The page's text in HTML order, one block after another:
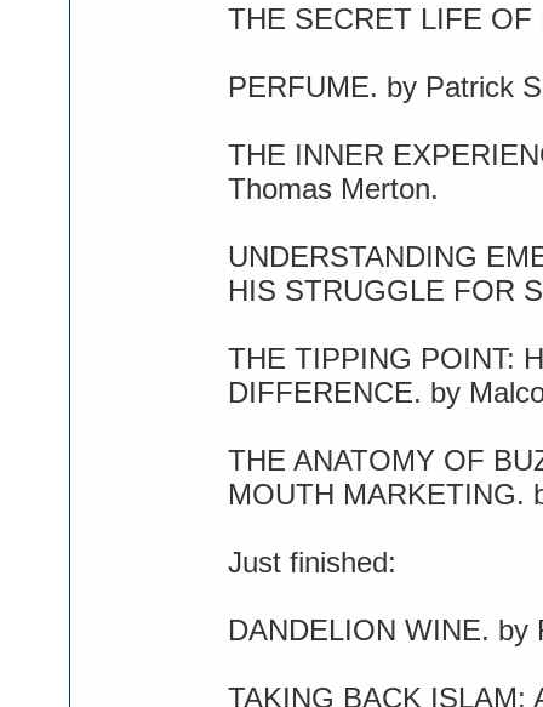
THE SECRET LIFE
PERFUME. by Patrick
THE INNER
Thomas Merton.
UNDERSTANDING
HIS STRUGGLE FOR
THE TIPPING POINT:
DIFFERENCE. by
THE ANATOMY OF
MOUTH MARKETING.
Just finished:
DANDELION WINE. by
TAKING BACK ISLAM: